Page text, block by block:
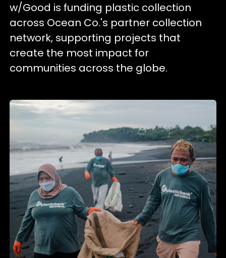
w/Good is funding plastic collection
across Ocean Co.'s partner collection
network, supporting projects that
create the most impact for
communities across the globe.